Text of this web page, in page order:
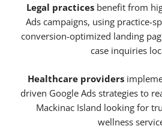
Legal practices benefit from
Ads campaigns, using practice-
conversion-optimized landing
case inquiries
Healthcare providers
driven Google Ads strategies to
Mackinac Island looking for
wellness